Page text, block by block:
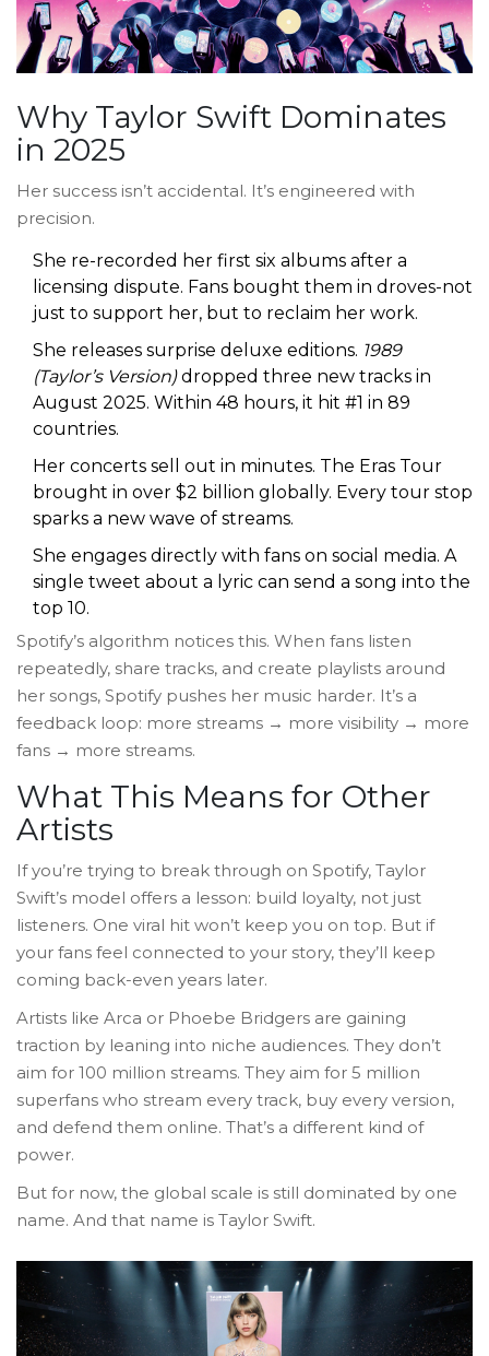
Why Taylor Swift Dominates
in 2025
Her success isn’t accidental. It’s engineered with
precision.
She re-recorded her first six albums after a
licensing dispute. Fans bought them in droves-not
just to support her, but to reclaim her work.
She releases surprise deluxe editions. 1989
(Taylor’s Version)dropped three new tracks in
August 2025. Within 48 hours, it hit #1 in 89
countries.
Her concerts sell out in minutes. The Eras Tour
brought in over $2 billion globally. Every tour stop
sparks a new wave of streams.
She engages directly with fans on social media. A
single tweet about a lyric can send a song into the
top 10.
Spotify’s algorithm notices this. When fans listen
repeatedly, share tracks, and create playlists around
her songs, Spotify pushes her music harder. It’s a
feedback loop: more streams → more visibility → more
fans → more streams.
What This Means for Other
Artists
If you’re trying to break through on Spotify, Taylor
Swift’s model offers a lesson: build loyalty, not just
listeners. One viral hit won’t keep you on top. But if
your fans feel connected to your story, they’ll keep
coming back-even years later.
Artists like Arca or Phoebe Bridgers are gaining
traction by leaning into niche audiences. They don’t
aim for 100 million streams. They aim for 5 million
superfans who stream every track, buy every version,
and defend them online. That’s a different kind of
power.
But for now, the global scale is still dominated by one
name. And that name is Taylor Swift.